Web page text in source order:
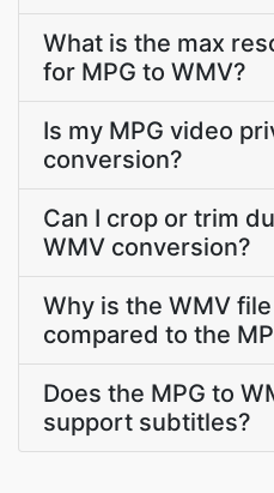
What is the max
for MPG to WMV?
Is my MPG video
conversion?
Can I crop or trim
WMV conversion?
Why is the WMV
compared to the
Does the MPG to
support subtitles?